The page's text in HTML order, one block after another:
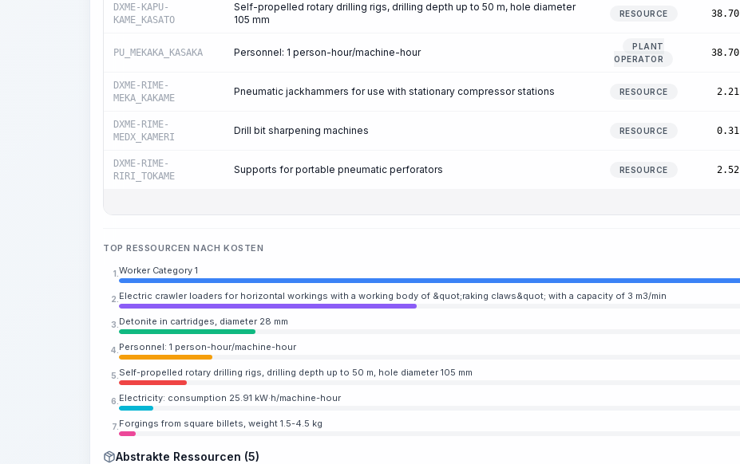
DXME-KAPU-
KAME_KASATO
Self-propelled rotary drilling rigs, drilling depth up to 50 m, hole diameter
105 mm
RESOURCE 38.70
PU_MEKAKA_KASAKA Personnel: 1 person-hour/machine-hour
PLANT
OPERATOR
38.70
DXME-RIME-
MEKA_KAKAME
Pneumatic jackhammers for use with stationary compressor stations RESOURCE 2.21
DXME-RIME-
MEDX_KAMERI
Drill bit sharpening machines RESOURCE 0.31
DXME-RIME-
RIRI_TOKAME
Supports for portable pneumatic perforators RESOURCE 2.52
TOP RESSOURCEN NACH KOSTEN
1. Worker Category 1
2. Electric crawler loaders for horizontal workings with a working body of &quot;raking claws&quot; with a capacity of 3 m3/min
3. Detonite in cartridges, diameter 28 mm
4. Personnel: 1 person-hour/machine-hour
5. Self-propelled rotary drilling rigs, drilling depth up to 50 m, hole diameter 105 mm
6. Electricity: consumption 25.91 kW·h/machine-hour
7. Forgings from square billets, weight 1.5-4.5 kg
Abstrakte Ressourcen (5)